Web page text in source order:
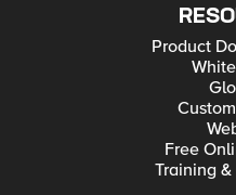
Product
Free
Training